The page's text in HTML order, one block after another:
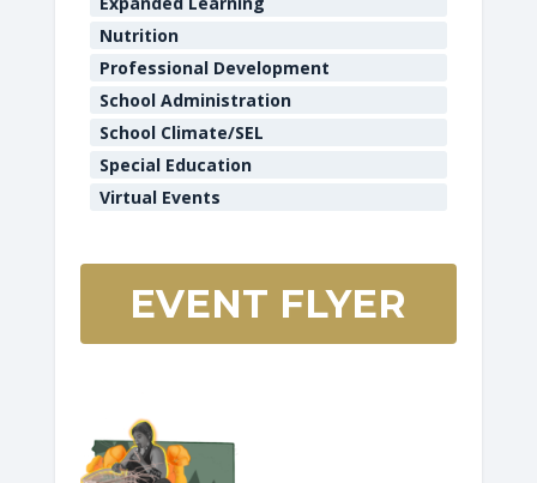
Nutrition
Professional Development
School Administration
School Climate/SEL
Special Education
Virtual Events
EVENT FLYER